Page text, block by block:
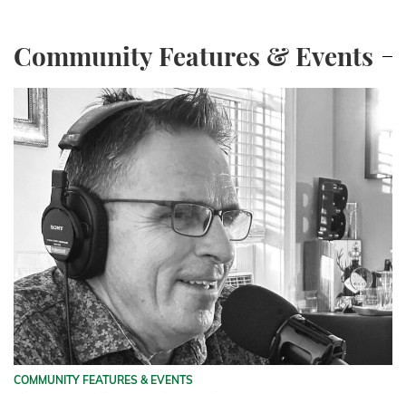
Community Features & Events
COMMUNITY FEATURES & EVENTS